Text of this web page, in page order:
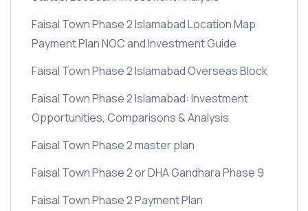
Faisal Town Phase 2 Islamabad Location Map
Payment Plan NOC and Investment Guide
Faisal Town Phase 2 Islamabad Overseas Block
Faisal Town Phase 2 Islamabad: Investment
Opportunities, Comparisons & Analysis
Faisal Town Phase 2 master plan
Faisal Town Phase 2 or DHA Gandhara Phase 9
Faisal Town Phase 2 Payment Plan